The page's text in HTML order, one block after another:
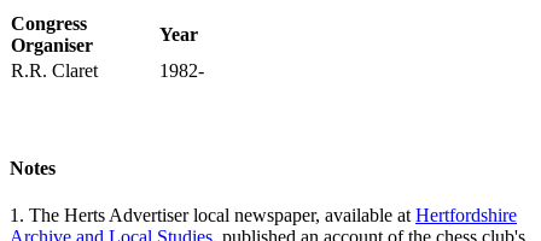
Congress
Organiser
Year
R.R. Claret
1982-
Notes
1. The Herts Advertiser local newspaper, available at Hertfordshire